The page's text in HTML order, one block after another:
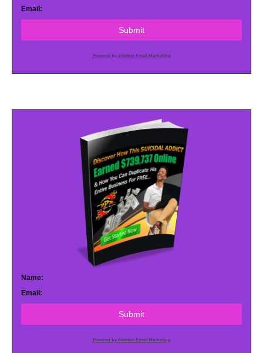
Email:
Submit
Powered by AWeber Email Marketing
Name:
Email:
Submit
Powered by AWeber Email Marketing